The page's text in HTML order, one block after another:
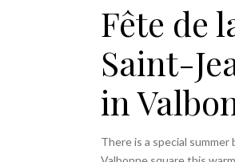
Fête de
Saint-
in
There is a special summer